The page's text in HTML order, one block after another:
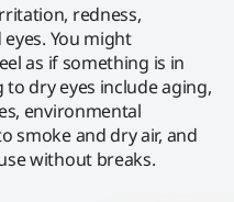
redness,
You might
as if something is in
dry eyes include aging,
environmental
smoke and dry air, and
without breaks.